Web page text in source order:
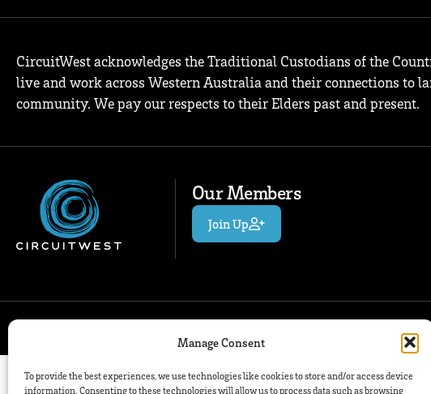
Manage Consent
To provide the best experiences, we use technologies like cookies to store and/or access device
information. Consenting to these technologies will allow us to process data such as browsing
CircuitWest acknowledges the Traditional Custodians of the
live and work across Western Australia and their connections to
community. We pay our respects to their Elders past and present.
Our Members
Join Up
© 2026